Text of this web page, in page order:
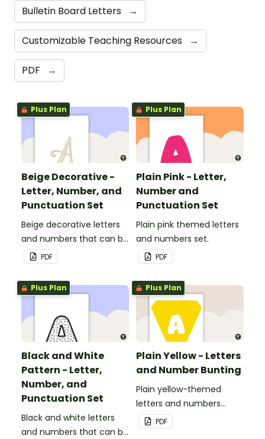
Bulletin Board Letters →
Customizable Teaching Resources →
PDF →
Plus Plan
Beige Decorative -
Letter, Number, and
Punctuation Set
Beige decorative letters
and numbers that can be
customized for
personalized bulletin
boards and signs in your
classroom.
PDF
Plus Plan
Plain Pink - Letter,
Number and
Punctuation Set
Plain pink themed letters
and numbers set.
PDF
Plus Plan
Black and White
Pattern - Letter,
Number, and
Punctuation Set
Black and white letters
and numbers that can be
Plus Plan
Plain Yellow - Letters
and Number Bunting
Plain yellow-themed
letters and numbers
bunting.
PDF